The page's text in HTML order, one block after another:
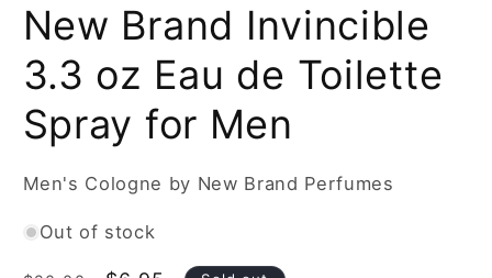
1
New Brand Invincible
3.3 oz Eau de Toilette
Spray for Men
Men's Cologne by New Brand Perfumes
Out of stock